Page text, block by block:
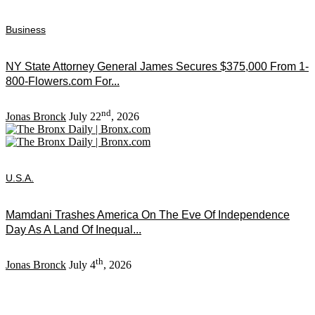
Business
NY State Attorney General James Secures $375,000 From 1-
800-Flowers.com For...
Jonas Bronck July 22nd, 2026
U.S.A.
Mamdani Trashes America On The Eve Of Independence
Day As A Land Of Inequal...
Jonas Bronck July 4th, 2026